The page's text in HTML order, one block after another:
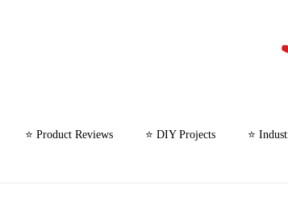
⭐ Product Reviews ⭐ DIY Projects ⭐
Repair